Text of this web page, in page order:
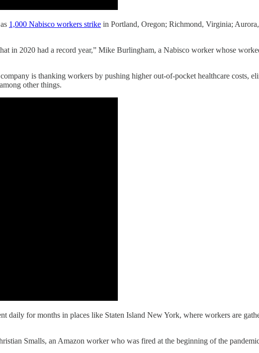
1,000 Nabisco workers strike in Portland, Oregon; Richmond, Virginia;
in 2020 had a record year,” Mike Burlingham, a Nabisco worker whose
is thanking workers by pushing higher out-of-pocket healthcare costs,
other things.
daily for months in places like Staten Island New York, where workers are
Smalls, an Amazon worker who was fired at the beginning of the